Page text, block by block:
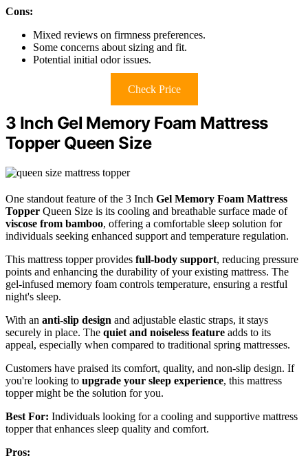
Cons:
Mixed reviews on firmness preferences.
Some concerns about sizing and fit.
Potential initial odor issues.
Check Price
3 Inch Gel Memory Foam Mattress
Topper Queen Size
One standout feature of the 3 Inch Gel Memory Foam Mattress
Topper Queen Size is its cooling and breathable surface made of
viscose from bamboo, offering a comfortable sleep solution for
individuals seeking enhanced support and temperature regulation.
This mattress topper provides full-body support, reducing pressure
points and enhancing the durability of your existing mattress. The
gel-infused memory foam controls temperature, ensuring a restful
night's sleep.
With an anti-slip design and adjustable elastic straps, it stays
securely in place. The quiet and noiseless feature adds to its
appeal, especially when compared to traditional spring mattresses.
Customers have praised its comfort, quality, and non-slip design. If
you're looking to upgrade your sleep experience, this mattress
topper might be the solution for you.
Best For: Individuals looking for a cooling and supportive mattress
topper that enhances sleep quality and comfort.
Pros: